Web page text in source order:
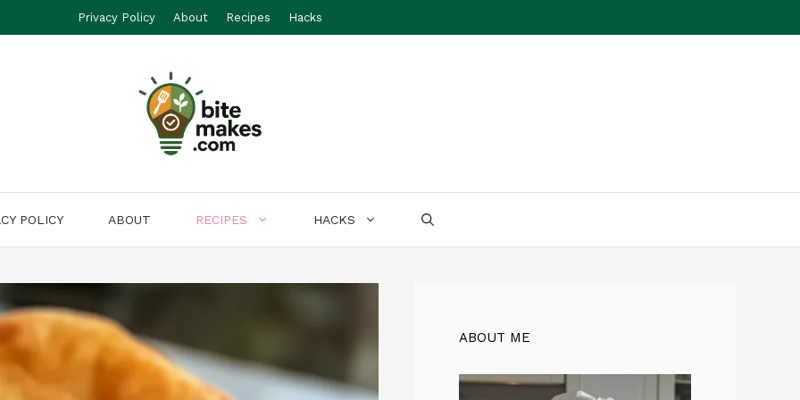
Privacy Policy About Recipes Hacks
POLICY ABOUT RECIPES HACKS
ABOUT ME